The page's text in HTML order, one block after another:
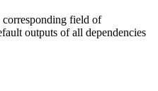
corresponding field of
outputs of all dependencies